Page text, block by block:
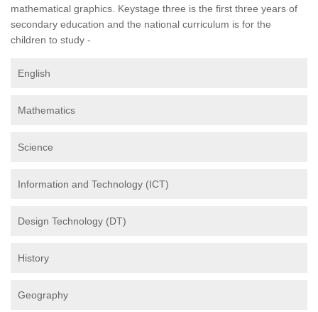
mathematical graphics. Keystage three is the first three years of
secondary education and the national curriculum is for the
children to study -
English
Mathematics
Science
Information and Technology (ICT)
Design Technology (DT)
History
Geography